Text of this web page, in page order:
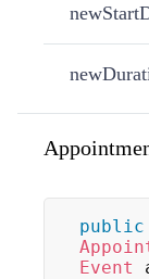
public
Event